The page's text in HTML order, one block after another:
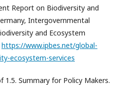
Report on Biodiversity and
Intergovernmental
and Ecosystem
https://www.ipbes.net/global-
ecosystem-services
1.5. Summary for Policy Makers.